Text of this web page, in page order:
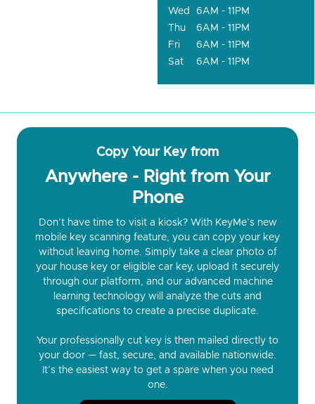
Wed
6AM - 11PM
Thu
6AM - 11PM
Fri
6AM - 11PM
Sat
6AM - 11PM
Copy Your Key from
Anywhere - Right from Your
Phone
Don’t have time to visit a kiosk? With KeyMe’s new
mobile key scanning feature, you can copy your key
without leaving home. Simply take a clear photo of
your house key or eligible car key, upload it securely
through our platform, and our advanced machine
learning technology will analyze the cuts and
specifications to create a precise duplicate.
Your professionally cut key is then mailed directly to
your door — fast, secure, and available nationwide.
It’s the easiest way to get a spare when you need
one.